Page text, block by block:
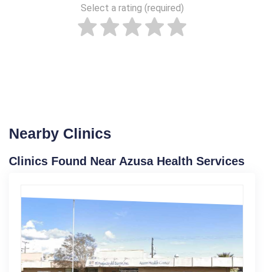
Select a rating (required)
Nearby Clinics
Clinics Found Near Azusa Health Services